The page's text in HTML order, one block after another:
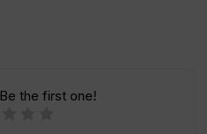
Be the first one!